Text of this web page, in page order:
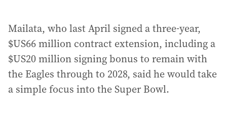
Mailata, who last April signed a three-year,
$US66 million contract extension, including a
$US20 million signing bonus to remain with
the Eagles through to 2028, said he would take
a simple focus into the Super Bowl.